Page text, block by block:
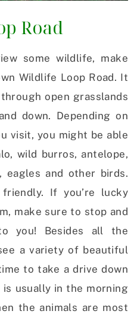
Road
some wildlife, make
Wildlife Loop Road. It
open grasslands
down. Depending on
visit, you might be able
wild burros, antelope,
eagles and other birds.
If you’re lucky
make sure to stop and
you! Besides all the
a variety of beautiful
to take a drive down
usually in the morning
the animals are most